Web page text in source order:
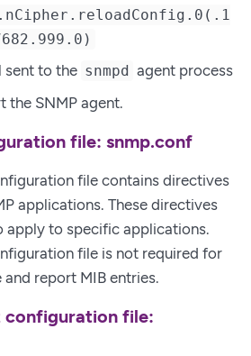
sent to the snmpd agent process
the SNMP agent.
file: snmp.conf
file contains directives
applications. These directives
apply to specific applications.
file is not required for
report MIB entries.
configuration file: